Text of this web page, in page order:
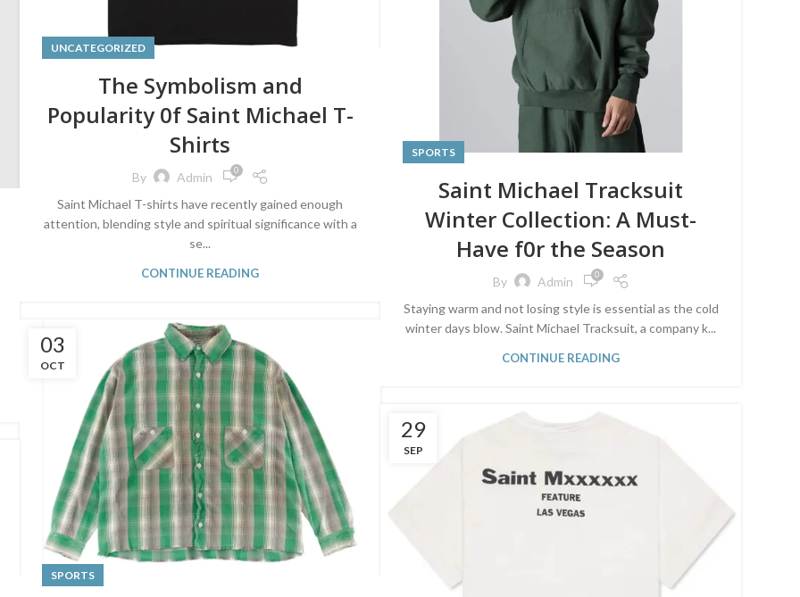
UNCATEGORIZED
The Symbolism and
Popularity 0f Saint Michael T-
Shirts
By Admin 0
Saint Michael T-shirts have recently gained enough
attention, blending style and spiritual significance with a
se...
CONTINUE READING
SPORTS
Saint Michael Tracksuit
Winter Collection: A Must-
Have f0r the Season
By Admin 0
Staying warm and not losing style is essential as the cold
winter days blow. Saint Michael Tracksuit, a company k...
CONTINUE READING
03
OCT
SPORTS
29
SEP